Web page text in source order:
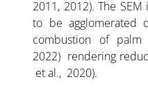
2011, 2012). The
to be agglomerated
combustion of
2022) rendering
et al., 2020).